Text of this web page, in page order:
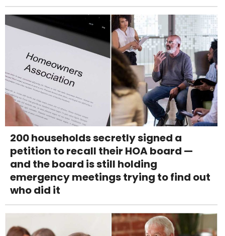
200 households secretly signed a
petition to recall their HOA board —
and the board is still holding
emergency meetings trying to find out
who did it